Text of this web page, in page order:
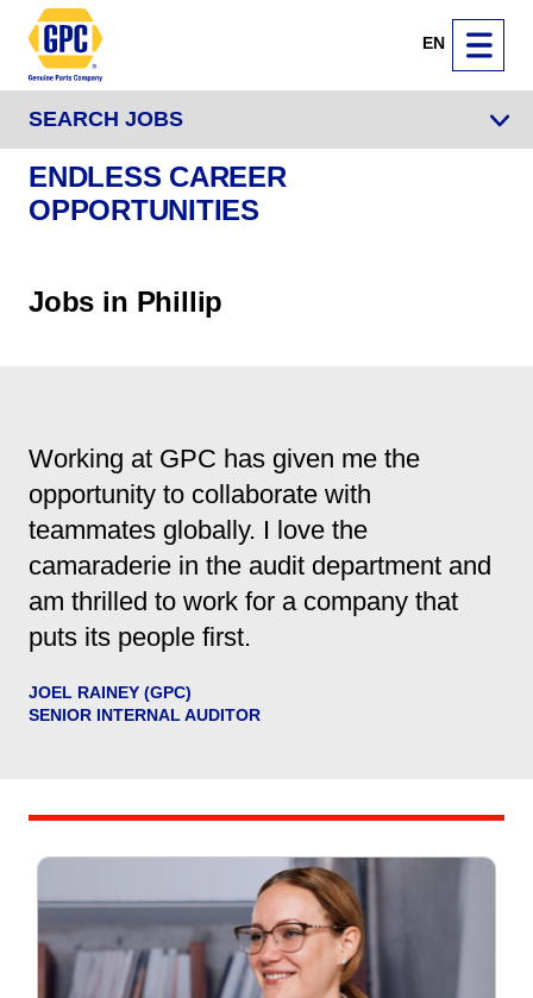
EN
SEARCH JOBS
ENDLESS CAREER
OPPORTUNITIES
Jobs in Phillip
Working at GPC has given me the
opportunity to collaborate with
teammates globally. I love the
camaraderie in the audit department and
am thrilled to work for a company that
puts its people first.
JOEL RAINEY (GPC)
SENIOR INTERNAL AUDITOR